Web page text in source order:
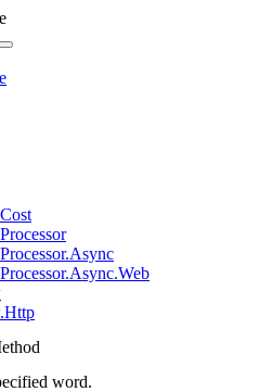
word.